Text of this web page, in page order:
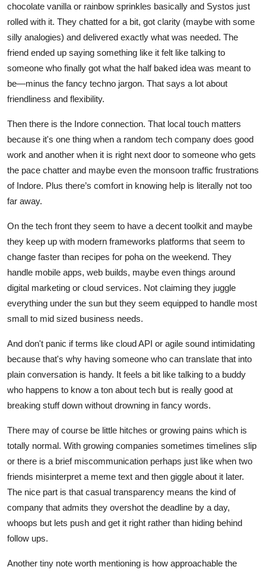
chocolate vanilla or rainbow sprinkles basically and Systos just
rolled with it. They chatted for a bit, got clarity (maybe with some
silly analogies) and delivered exactly what was needed. The
friend ended up saying something like it felt like talking to
someone who finally got what the half baked idea was meant to
be—minus the fancy techno jargon. That says a lot about
friendliness and flexibility.
Then there is the Indore connection. That local touch matters
because it's one thing when a random tech company does good
work and another when it is right next door to someone who gets
the pace chatter and maybe even the monsoon traffic frustrations
of Indore. Plus there’s comfort in knowing help is literally not too
far away.
On the tech front they seem to have a decent toolkit and maybe
they keep up with modern frameworks platforms that seem to
change faster than recipes for poha on the weekend. They
handle mobile apps, web builds, maybe even things around
digital marketing or cloud services. Not claiming they juggle
everything under the sun but they seem equipped to handle most
small to mid sized business needs.
And don't panic if terms like cloud API or agile sound intimidating
because that's why having someone who can translate that into
plain conversation is handy. It feels a bit like talking to a buddy
who happens to know a ton about tech but is really good at
breaking stuff down without drowning in fancy words.
There may of course be little hitches or growing pains which is
totally normal. With growing companies sometimes timelines slip
or there is a brief miscommunication perhaps just like when two
friends misinterpret a meme text and then giggle about it later.
The nice part is that casual transparency means the kind of
company that admits they overshot the deadline by a day,
whoops but lets push and get it right rather than hiding behind
follow ups.
Another tiny note worth mentioning is how approachable the